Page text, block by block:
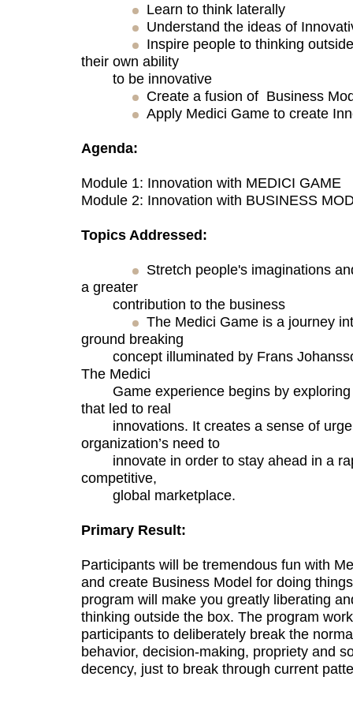
Learn to think laterally
Understand the ideas of
Inspire people to thinking
their own ability
to be innovative
Create a fusion of Business
Apply Medici Game to create
Agenda:
Module 1: Innovation with MEDICI GAME
Module 2: Innovation with BUSINESS
Topics Addressed:
Stretch people's imaginations
a greater
contribution to the business
The Medici Game is a journey
ground breaking
concept illuminated by Frans
The Medici
Game experience begins by exploring
that led to real
innovations. It creates a sense of
organization’s need to
innovate in order to stay ahead in a
competitive,
global marketplace.
Primary Result:
Participants will be tremendous fun with
and create Business Model for doing
program will make you greatly liberating
thinking outside the box. The program
participants to deliberately break the
behavior, decision-making, propriety and
decency, just to break through current